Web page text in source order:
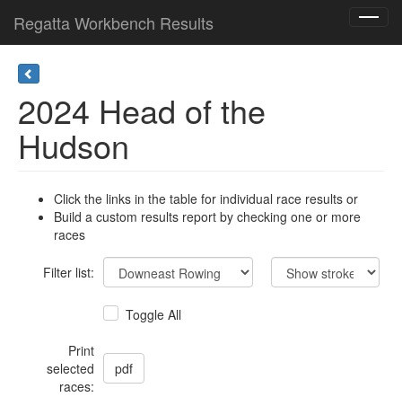
Regatta Workbench Results
2024 Head of the
Hudson
Click the links in the table for individual race results or
Build a custom results report by checking one or more
races
Filter list:
Toggle All
Print
selected
races: